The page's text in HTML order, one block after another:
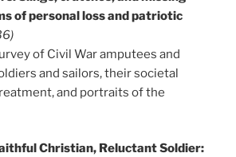
of personal loss and patriotic
of Civil War amputees and
and sailors, their societal
and portraits of the
Christian, Reluctant Soldier: